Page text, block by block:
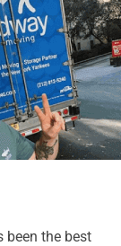
best